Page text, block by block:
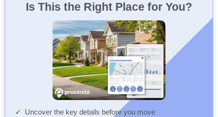
Is This the Right Place for You?
Uncover the key details before you move